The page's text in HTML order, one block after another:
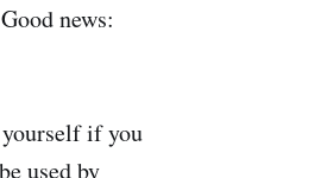
news:
if you
used by